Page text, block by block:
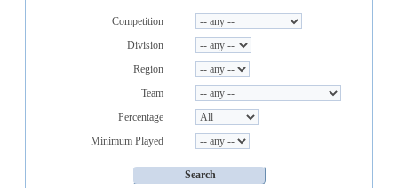
Competition
Division
Region
Team
Percentage
Minimum Played